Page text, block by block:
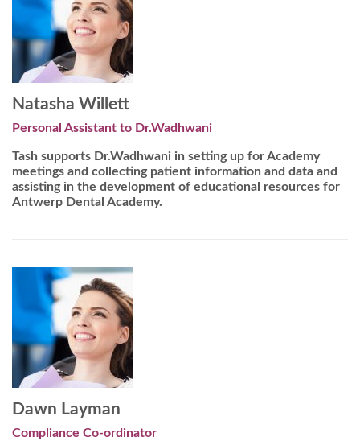
Natasha Willett
Personal Assistant to Dr.Wadhwani
Tash supports Dr.Wadhwani in setting up for Academy
meetings and collecting patient information and data and
assisting in the development of educational resources for
Antwerp Dental Academy.
Dawn Layman
Compliance Co-ordinator